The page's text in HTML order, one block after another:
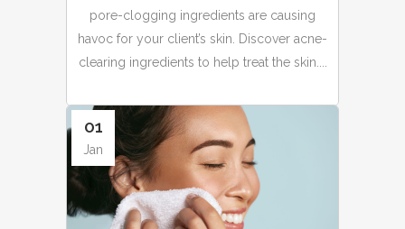
pore-clogging ingredients are causing
havoc for your client’s skin. Discover acne-
clearing ingredients to help treat the skin....
01
Jan